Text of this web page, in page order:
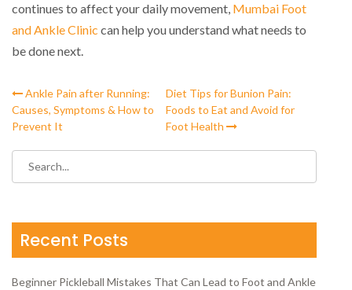
continues to affect your daily movement, Mumbai Foot
and Ankle Clinic can help you understand what needs to
be done next.
Ankle Pain after Running:
Causes, Symptoms & How to
Prevent It
Diet Tips for Bunion Pain:
Foods to Eat and Avoid for
Foot Health
Recent Posts
Beginner Pickleball Mistakes That Can Lead to Foot and Ankle